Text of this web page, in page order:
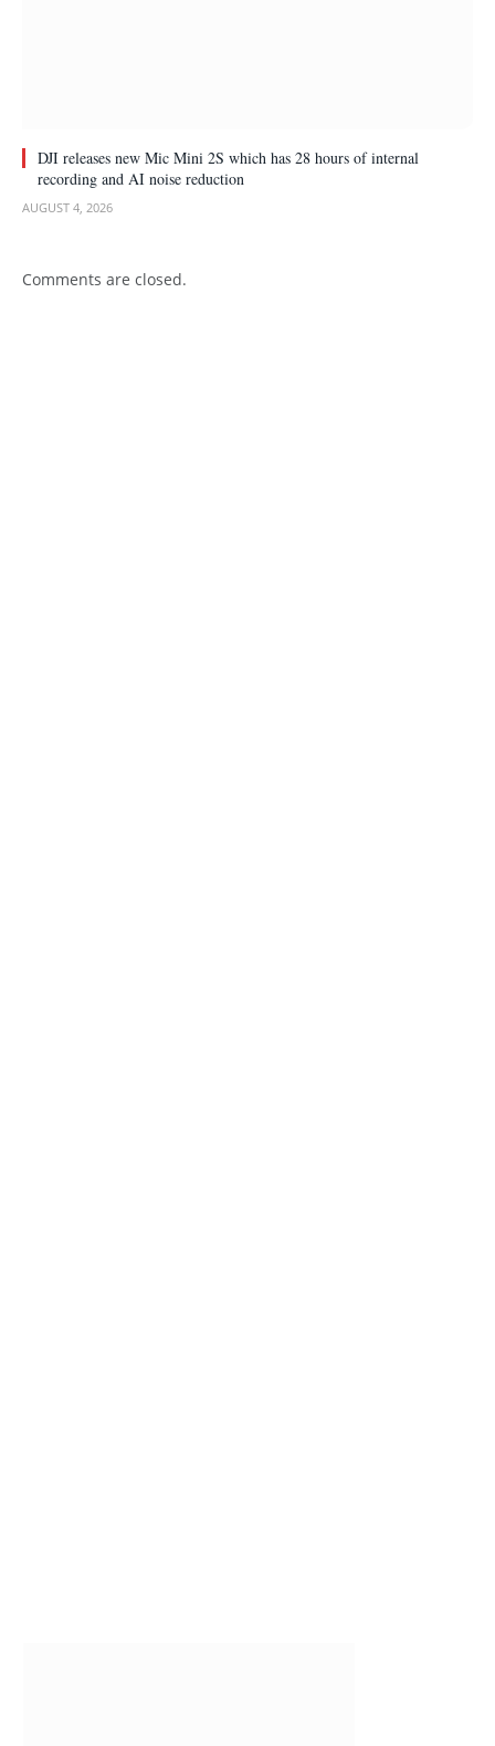
DJI releases new Mic Mini 2S which has 28 hours of internal
recording and AI noise reduction
AUGUST 4, 2026
Comments are closed.